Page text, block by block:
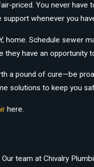
priced. You never
whenever you
home. Schedule sewer
they have an opportunity
a pound of cure—be
solutions to keep you
here.
team at Chivalry